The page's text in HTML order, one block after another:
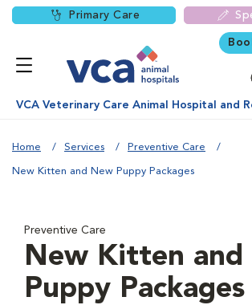
Primary Care
VCA Veterinary Care Animal Hospital and
Home Services Preventive Care
New Kitten and New Puppy Packages
Preventive Care
New Kitten and
Puppy Packages